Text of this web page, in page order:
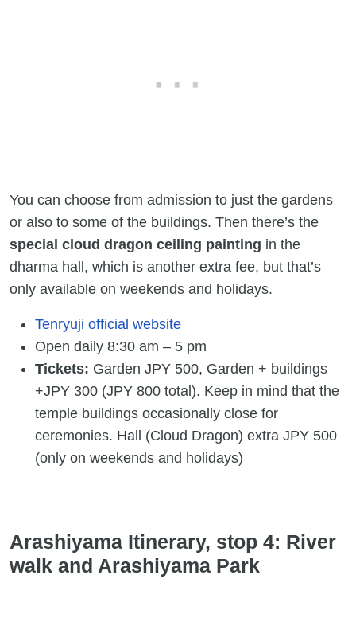
You can choose from admission to just the gardens
or also to some of the buildings. Then there’s the
special cloud dragon ceiling painting in the
dharma hall, which is another extra fee, but that’s
only available on weekends and holidays.
Tenryuji official website
Open daily 8:30 am – 5 pm
Tickets: Garden JPY 500, Garden + buildings
+JPY 300 (JPY 800 total). Keep in mind that the
temple buildings occasionally close for
ceremonies. Hall (Cloud Dragon) extra JPY 500
(only on weekends and holidays)
Arashiyama Itinerary, stop 4: River
walk and Arashiyama Park